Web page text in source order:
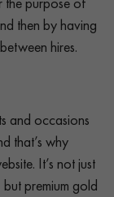
then by having
hires.
and occasions
that’s why
It’s not just
premium gold